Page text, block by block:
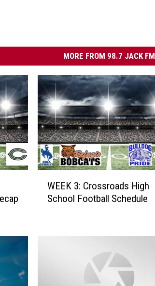
MORE FROM 98.7 JACK FM
WEEK 3: Crossroads High
School Football Schedule